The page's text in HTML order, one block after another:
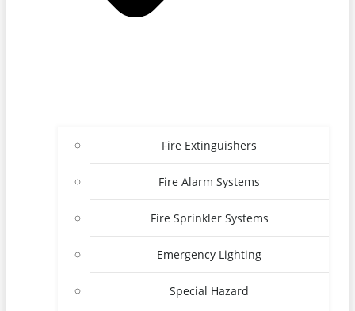
Fire Extinguishers
Fire Alarm Systems
Fire Sprinkler Systems
Emergency Lighting
Special Hazard